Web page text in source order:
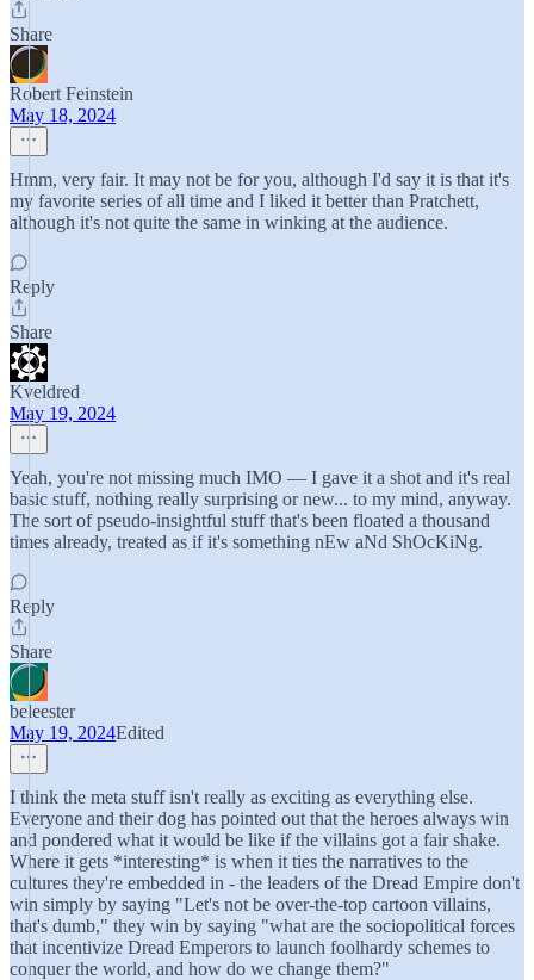
Share
Robert Feinstein
May 18, 2024
Hmm, very fair. It may not be for you, although I'd say it is that it's
my favorite series of all time and I liked it better than Pratchett,
although it's not quite the same in winking at the audience.
Reply
Share
Kveldred
May 19, 2024
Yeah, you're not missing much IMO — I gave it a shot and it's real
basic stuff, nothing really surprising or new... to my mind, anyway.
The sort of pseudo-insightful stuff that's been floated a thousand
times already, treated as if it's something nEw aNd ShOcKiNg.
Reply
Share
beleester
May 19, 2024Edited
I think the meta stuff isn't really as exciting as everything else.
Everyone and their dog has pointed out that the heroes always win
and pondered what it would be like if the villains got a fair shake.
Where it gets *interesting* is when it ties the narratives to the
cultures they're embedded in - the leaders of the Dread Empire don't
win simply by saying "Let's not be over-the-top cartoon villains,
that's dumb," they win by saying "what are the sociopolitical forces
that incentivize Dread Emperors to launch foolhardy schemes to
conquer the world, and how do we change them?"